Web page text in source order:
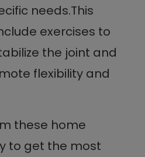
needs.This
exercises to
the joint and
flexibility and
these home
to get the most